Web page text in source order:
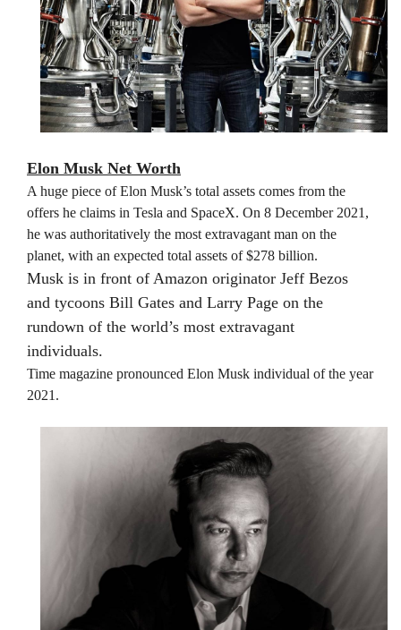
Elon Musk Net Worth
A huge piece of Elon Musk’s total assets comes from the
offers he claims in Tesla and SpaceX. On 8 December 2021,
he was authoritatively the most extravagant man on the
planet, with an expected total assets of $278 billion.
Musk is in front of Amazon originator Jeff Bezos
and tycoons Bill Gates and Larry Page on the
rundown of the world’s most extravagant
individuals.
Time magazine pronounced Elon Musk individual of the year
2021.